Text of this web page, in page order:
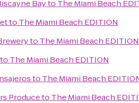
Bayto The Miami Beach
to The Miami Beach EDITION
to The Miami Beach EDITION
to The Miami Beach EDITION
to The Miami Beach
Produceto The Miami Beach